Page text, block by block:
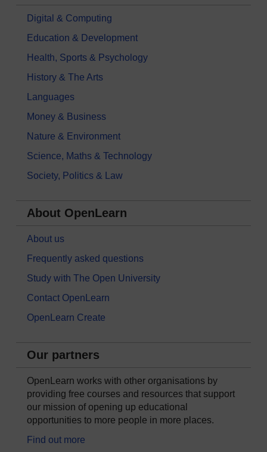
Digital & Computing
Education & Development
Health, Sports & Psychology
History & The Arts
Languages
Money & Business
Nature & Environment
Science, Maths & Technology
Society, Politics & Law
About OpenLearn
About us
Frequently asked questions
Study with The Open University
Contact OpenLearn
OpenLearn Create
Our partners
OpenLearn works with other organisations by
providing free courses and resources that support
our mission of opening up educational
opportunities to more people in more places.
Find out more